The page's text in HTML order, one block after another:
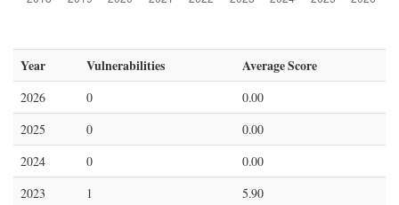
Year Vulnerabilities Average Score
2026 0
0.00
2025
0
0.00
2024
0
0.00
2023
1
5.90